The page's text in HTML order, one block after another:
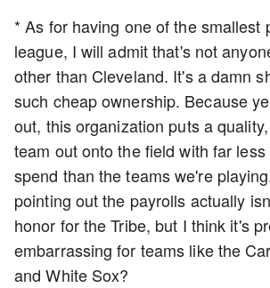
* As for having one of the smallest
league, I will admit that's not
other than Cleveland. It's a damn
such cheap ownership. Because
out, this organization puts a
team out onto the field with far
spend than the teams we're
pointing out the payrolls actually
honor for the Tribe, but I think it's
embarrassing for teams like the
and White Sox?